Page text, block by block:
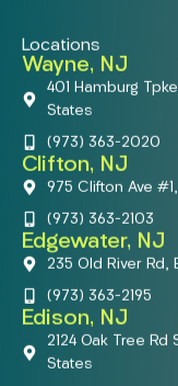
Locations
Wayne, NJ
401 Hamburg
States
(973) 363-2020
Clifton, NJ
975 Clifton Ave
(973) 363-2103
Edgewater, NJ
235 Old River
(973) 363-2195
Edison, NJ
2124 Oak Tree
States